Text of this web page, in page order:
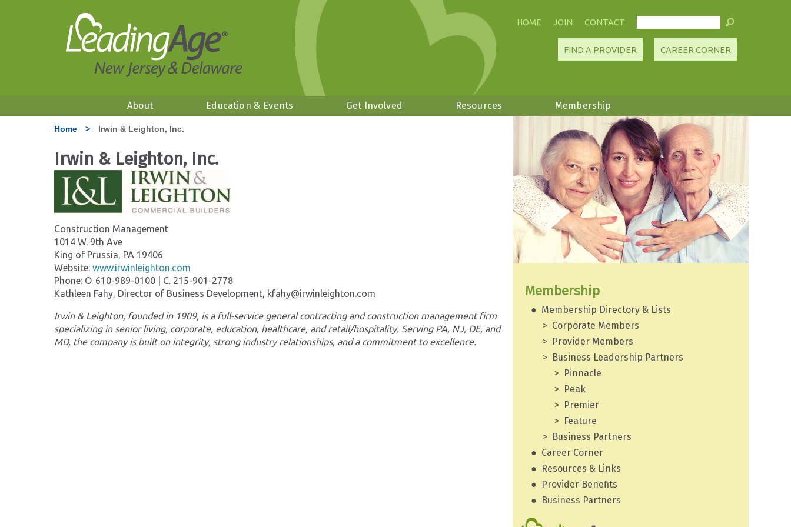
CONTACT
JOIN
HOME
CAREER CORNER
FIND A PROVIDER
About Education & Events Get Involved Resources Membership
Home > Irwin & Leighton, Inc.
Irwin & Leighton, Inc.
Construction Management
1014 W. 9th Ave
King of Prussia, PA 19406
Website: www.irwinleighton.com
Phone: O. 610-989-0100 | C. 215-901-2778
Kathleen Fahy, Director of Business Development, kfahy@irwinleighton.com
Irwin & Leighton, founded in 1909, is a full-service general contracting and construction management firm
specializing in senior living, corporate, education, healthcare, and retail/hospitality. Serving PA, NJ, DE, and
MD, the company is built on integrity, strong industry relationships, and a commitment to excellence.
Membership
Membership Directory & Lists
Corporate Members
Provider Members
Business Leadership Partners
Pinnacle
Peak
Premier
Feature
Business Partners
Career Corner
Resources & Links
Provider Benefits
Business Partners